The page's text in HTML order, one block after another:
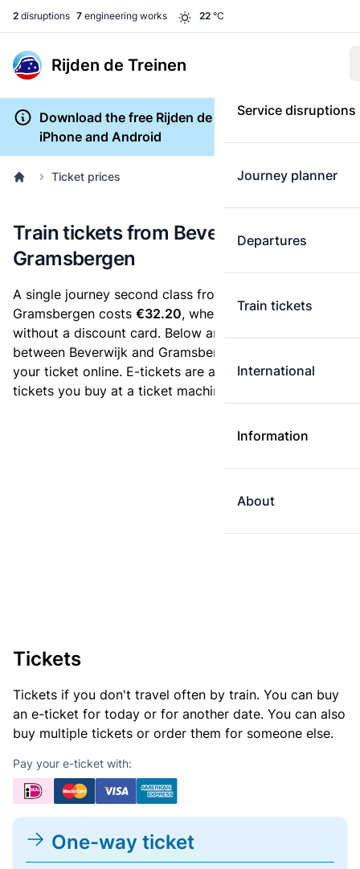
2 disruptions 7 engineering works 22 °C
Rijden de Treinen
Service disruptions
Journey planner
Departures
Train tickets
International
Information
About
Download the free Rijden de Treinen app for
iPhone and Android
Ticket prices
Train tickets from Beverwijk to
Gramsbergen
A single journey second class from Beverwijk to
Gramsbergen costs €32.20, when you buy an e-ticket
without a discount card. Below are all ticket options
between Beverwijk and Gramsbergen. You can buy
your ticket online. E-tickets are always cheaper than
tickets you buy at a ticket machine.
Tickets
Tickets if you don't travel often by train. You can buy
an e-ticket for today or for another date. You can also
buy multiple tickets or order them for someone else.
Pay your e-ticket with:
One-way ticket